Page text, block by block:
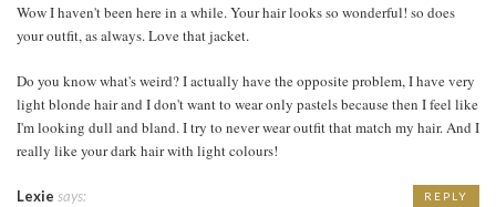
Wow I haven't been here in a while. Your hair looks so wonderful! so does
your outfit, as always. Love that jacket.
Do you know what's weird? I actually have the opposite problem, I have very
light blonde hair and I don't want to wear only pastels because then I feel like
I'm looking dull and bland. I try to never wear outfit that match my hair. And I
really like your dark hair with light colours!
Lexie says: REPLY